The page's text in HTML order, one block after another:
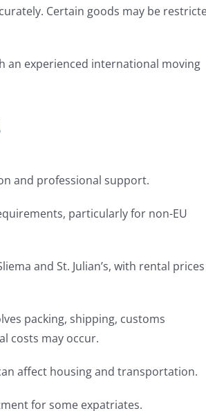
Certain goods may be
an experienced international moving
and professional support.
particularly for non-EU
and St. Julian’s, with rental prices
packing, shipping, customs
costs may occur.
affect housing and transportation.
for some expatriates.